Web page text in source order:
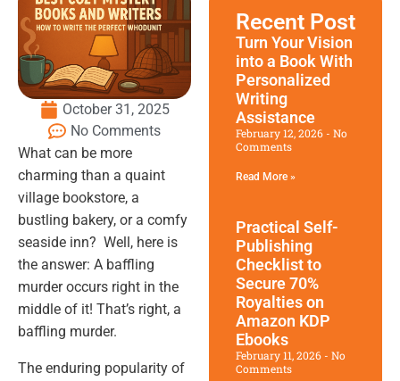
October 31, 2025
No Comments
What can be more
charming than a quaint
village bookstore, a
bustling bakery, or a comfy
seaside inn? Well, here is
the answer: A baffling
murder occurs right in the
middle of it! That’s right, a
baffling murder.
The enduring popularity of
Recent Post
Turn Your Vision
into a Book With
Personalized
Writing
Assistance
February 12, 2026
No
Comments
Read More »
Practical Self-
Publishing
Checklist to
Secure 70%
Royalties on
Amazon KDP
Ebooks
February 11, 2026
No
Comments